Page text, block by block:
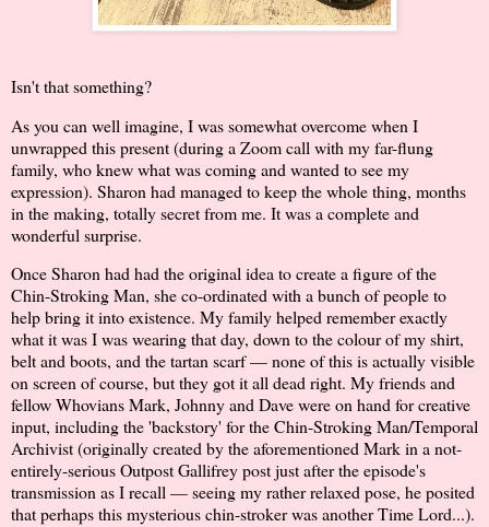
Isn't that something?
As you can well imagine, I was somewhat overcome when I
unwrapped this present (during a Zoom call with my far-flung
family, who knew what was coming and wanted to see my
expression). Sharon had managed to keep the whole thing, months
in the making, totally secret from me. It was a complete and
wonderful surprise.
Once Sharon had had the original idea to create a figure of the
Chin-Stroking Man, she co-ordinated with a bunch of people to
help bring it into existence. My family helped remember exactly
what it was I was wearing that day, down to the colour of my shirt,
belt and boots, and the tartan scarf — none of this is actually visible
on screen of course, but they got it all dead right. My friends and
fellow Whovians Mark, Johnny and Dave were on hand for creative
input, including the 'backstory' for the Chin-Stroking Man/Temporal
Archivist (originally created by the aforementioned Mark in a not-
entirely-serious Outpost Gallifrey post just after the episode's
transmission as I recall — seeing my rather relaxed pose, he posited
that perhaps this mysterious chin-stroker was another Time Lord...).